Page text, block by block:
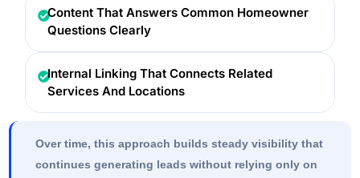
Content That Answers Common Homeowner
Questions Clearly
Internal Linking That Connects Related
Services And Locations
Over time, this approach builds steady visibility that
continues generating leads without relying only on